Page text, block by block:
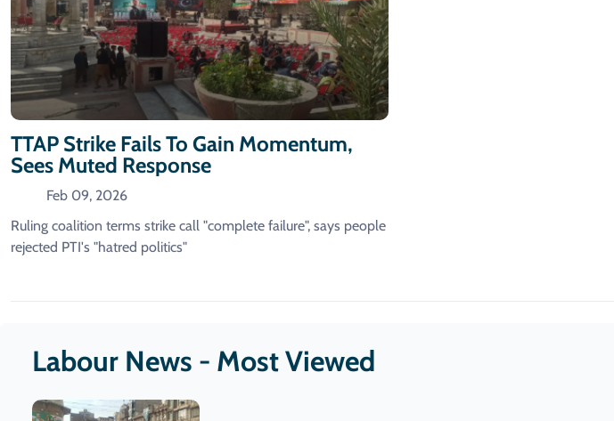
TTAP Strike Fails To Gain Momentum,
Sees Muted Response
Feb 09, 2026
Ruling coalition terms strike call "complete failure", says people
rejected PTI's "hatred politics"
Labour News - Most Viewed